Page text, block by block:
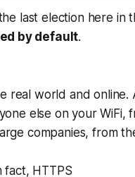
last election here in
by default.
real world and online.
else on your WiFi,
companies, from
fact, HTTPS